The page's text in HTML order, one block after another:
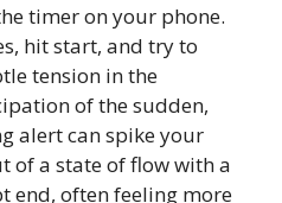
timer on your phone.
hit start, and try to
tension in the
of the sudden,
alert can spike your
of a state of flow with a
end, often feeling more